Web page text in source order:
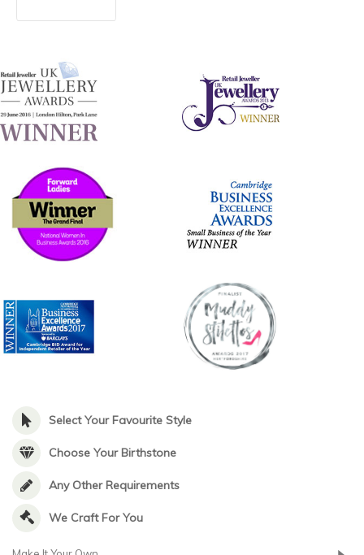
Select Your Favourite Style
Choose Your Birthstone
Any Other Requirements
We Craft For You